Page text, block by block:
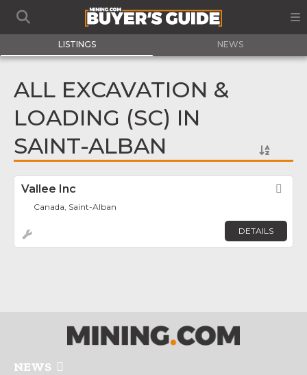
LISTINGS NEWS
ALL EXCAVATION &
LOADING (SC) IN
SAINT-ALBAN
Vallee Inc
Canada, Saint-Alban
DETAILS
NEWS